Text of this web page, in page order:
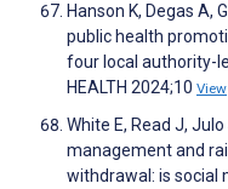
Hanson K, Degas A,
public health
four local authority-
HEALTH 2024;10 View
White E, Read J,
management and
withdrawal: is social